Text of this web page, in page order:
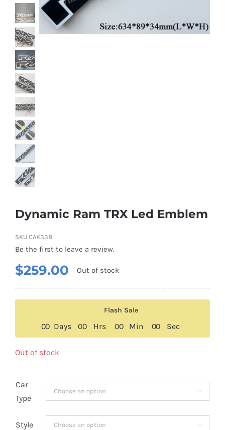
Youtube
Customer Photos
Customized Floating Center Caps
Dynamic Ram TRX Led Emblem
SKU CAK338
Be the first to leave a review.
$259.00 Out of stock
Flash Sale
00 Days 00 Hrs 00 Min 00 Sec
Out of stock
Car
Type

Style 